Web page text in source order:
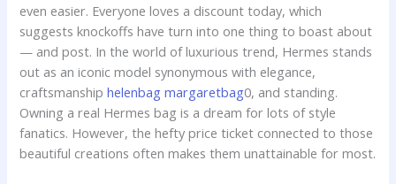
even easier. Everyone loves a discount today, which
suggests knockoffs have turn into one thing to boast about
— and post. In the world of luxurious trend, Hermes stands
out as an iconic model synonymous with elegance,
craftsmanshiphelenbag margaretbag0, and standing.
Owning a real Hermes bag is a dream for lots of style
fanatics. However, the hefty price ticket connected to those
beautiful creations often makes them unattainable for most.